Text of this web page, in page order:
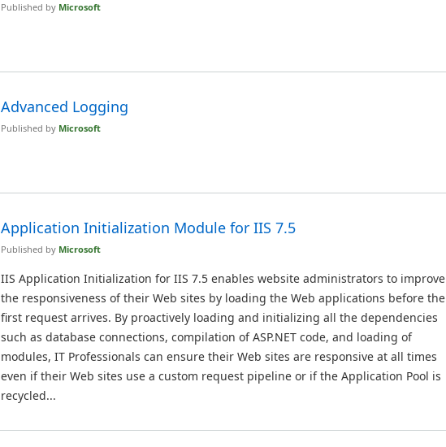
Published by Microsoft
Advanced Logging
Published by Microsoft
Application Initialization Module for IIS 7.5
Published by Microsoft
IIS Application Initialization for IIS 7.5 enables website administrators to improve
the responsiveness of their Web sites by loading the Web applications before the
first request arrives. By proactively loading and initializing all the dependencies
such as database connections, compilation of ASP.NET code, and loading of
modules, IT Professionals can ensure their Web sites are responsive at all times
even if their Web sites use a custom request pipeline or if the Application Pool is
recycled...